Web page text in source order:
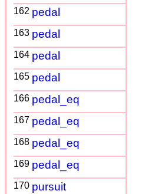
162 pedal
163 pedal
164 pedal
165 pedal
166 pedal_eq
167 pedal_eq
168 pedal_eq
169 pedal_eq
170 pursuit